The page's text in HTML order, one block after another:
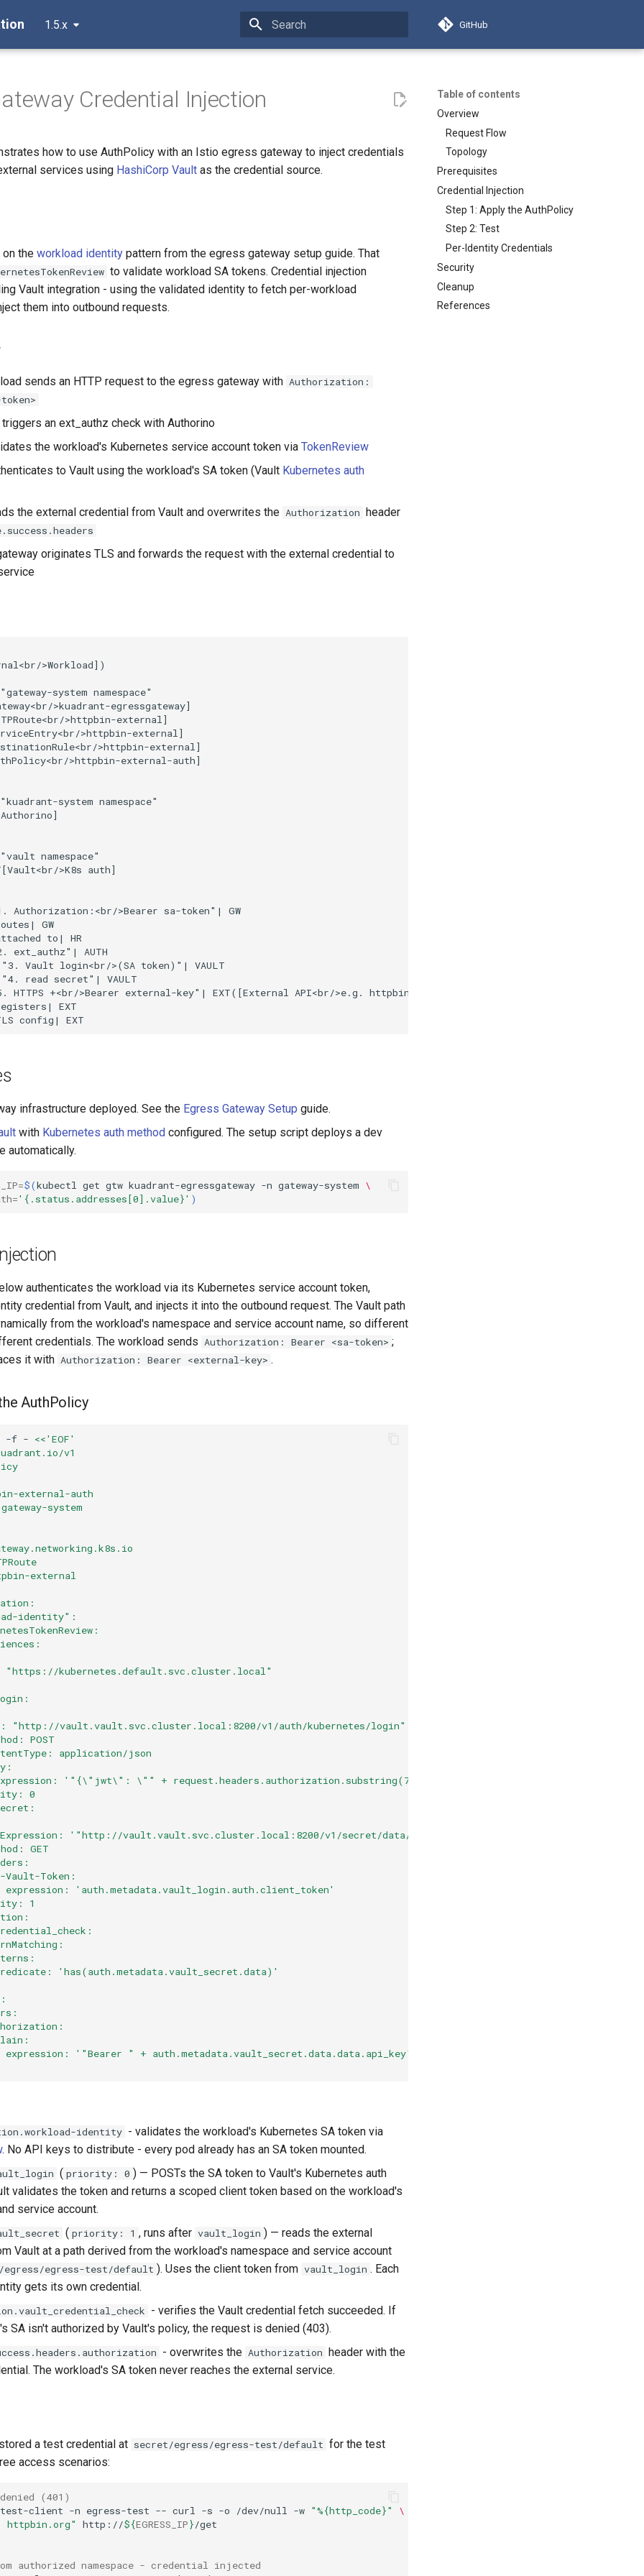
1.5.x
Initializing search
GitHub
Table of contents
Overview
Request Flow
Topology
Prerequisites
Credential Injection
Step 1: Apply the AuthPolicy
Step 2: Test
Per-Identity Credentials
Security
Cleanup
References
Credential Injection
how to use AuthPolicy with an Istio egress gateway to inject credentials
services using HashiCorp Vault as the credential source.
the workload identity pattern from the egress gateway setup guide. That
to validate workload SA tokens. Credential injection
Vault integration - using the validated identity to fetch per-workload
them into outbound requests.
sends an HTTP request to the egress gateway with Authorization:
an ext_authz check with Authorino
the workload's Kubernetes service account token via TokenReview
to Vault using the workload's SA token (Vault Kubernetes auth
the external credential from Vault and overwrites the Authorization header
originates TLS and forwards the request with the external credential to
>Workload])
system namespace"
>kuadrant-egressgateway]
>httpbin-external]
>httpbin-external]
>httpbin-external]
>httpbin-external-auth]
system namespace"
namespace"
>K8s auth]
Authorization:<br/>Bearer sa-token"| GW
GW
to| HR
ext_authz"| AUTH
Vault login<br/>(SA token)"| VAULT
read secret"| VAULT
HTTPS +<br/>Bearer external-key"| EXT([External API<br/>e.g. httpbin.org])
EXT
config| EXT
infrastructure deployed. See the Egress Gateway Setup guide.
with Kubernetes auth method configured. The setup script deploys a dev
automatically.
=$(kubectl get gtw kuadrant-egressgateway -n gateway-system \
='{.status.addresses[0].value}' )
authenticates the workload via its Kubernetes service account token,
credential from Vault, and injects it into the outbound request. The Vault path
from the workload's namespace and service account name, so different
credentials. The workload sends Authorization: Bearer <sa-token> ;
it with Authorization: Bearer <external-key> .
AuthPolicy
-f - <<'EOF'
v1
external-auth
system
external
identity":
"https://kubernetes.default.svc.cluster.local"
"http://vault.vault.svc.cluster.local:8200/v1/auth/kubernetes/login"
POST
application/json
'"{\"jwt\": \"" + request.headers.authorization.substring(7) + "\", \"role\": \"egress-
0
'"http://vault.vault.svc.cluster.local:8200/v1/secret/data/egress/" +
GET
Vault-Token:
expression: 'auth.metadata.vault_login.auth.client_token'
1
'has(auth.metadata.vault_secret.data)'
expression: '"Bearer " + auth.metadata.vault_secret.data.data.api_key'
identity - validates the workload's Kubernetes SA token via
. No API keys to distribute - every pod already has an SA token mounted.
( priority: 0 ) — POSTs the SA token to Vault's Kubernetes auth
validates the token and returns a scoped client token based on the workload's
service account.
( priority: 1 , runs after vault_login ) — reads the external
Vault at a path derived from the workload's namespace and service account
egress/egress-test/default ). Uses the client token from vault_login . Each
gets its own credential.
- verifies the Vault credential fetch succeeded. If
SA isn't authorized by Vault's policy, the request is denied (403).
- overwrites the Authorization header with the
The workload's SA token never reaches the external service.
a test credential at secret/egress/egress-test/default for the test
access scenarios:
(401)
test-client -n egress-test -- curl -s -o /dev/null -w "%{http_code}"
\
httpbin.org" http://${EGRESS_IP}
authorized namespace - credential injected